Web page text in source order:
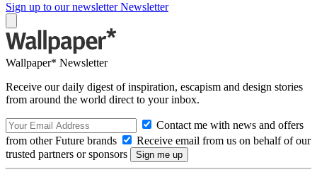
Sign up to our newsletter Newsletter
Wallpaper* Newsletter
Receive our daily digest of inspiration, escapism and design stories
from around the world direct to your inbox.
Contact me with news and offers
from other Future brands
Receive email from us on behalf of our
trusted partners or sponsors